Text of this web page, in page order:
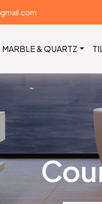
MARBLE & QUARTZ